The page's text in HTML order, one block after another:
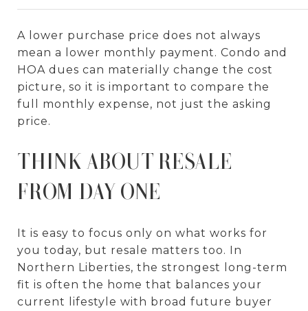
A lower purchase price does not always
mean a lower monthly payment. Condo and
HOA dues can materially change the cost
picture, so it is important to compare the
full monthly expense, not just the asking
price.
THINK ABOUT RESALE
FROM DAY ONE
It is easy to focus only on what works for
you today, but resale matters too. In
Northern Liberties, the strongest long-term
fit is often the home that balances your
current lifestyle with broad future buyer